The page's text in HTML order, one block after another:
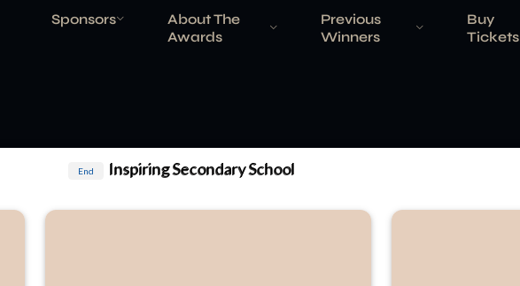
Sponsors
About The
Awards
Previous
Winners
Buy
Tickets
End Inspiring Secondary School